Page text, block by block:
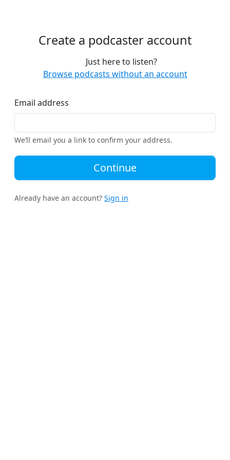
Create a podcaster account
Just here to listen?
Browse podcasts without an account
Email address
We’ll email you a link to confirm your address.
Continue
Already have an account? Sign in